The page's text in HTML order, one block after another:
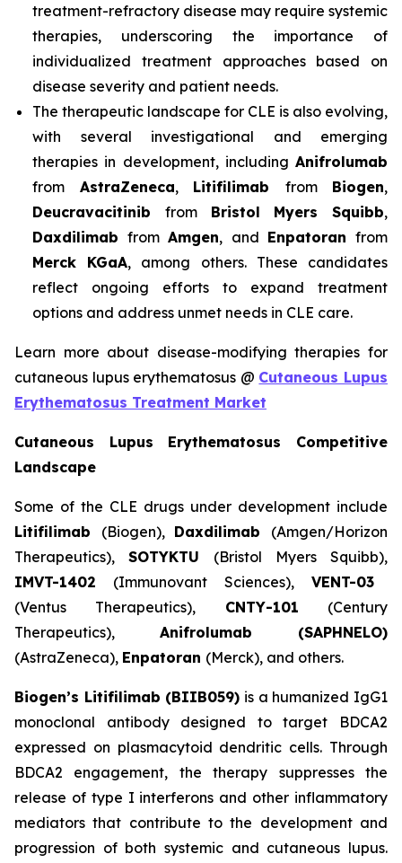
treatment-refractory disease may require systemic
therapies, underscoring the importance of
individualized treatment approaches based on
disease severity and patient needs.
The therapeutic landscape for CLE is also evolving,
with several investigational and emerging
therapies in development, including Anifrolumab
from AstraZeneca, Litifilimab from Biogen,
Deucravacitinib from Bristol Myers Squibb,
DaxdilimabfromAmgen, and Enpatoranfrom
Merck KGaA, among others. These candidates
reflect ongoing efforts to expand treatment
options and address unmet needs in CLE care.
Learn more about disease-modifying therapies for
cutaneous lupus erythematosus @ Cutaneous Lupus
Erythematosus Treatment Market
Cutaneous Lupus Erythematosus Competitive
Landscape
Some of the CLE drugs under development include
Litifilimab (Biogen), Daxdilimab (Amgen/Horizon
Therapeutics), SOTYKTU (Bristol Myers Squibb),
IMVT-1402 (Immunovant Sciences), VENT-03
(Ventus Therapeutics), CNTY-101 (Century
Therapeutics), Anifrolumab (SAPHNELO)
(AstraZeneca), Enpatoran (Merck), and others.
Biogen’s Litifilimab (BIIB059) is a humanized IgG1
monoclonal antibody designed to target BDCA2
expressed on plasmacytoid dendritic cells. Through
BDCA2 engagement, the therapy suppresses the
release of type I interferons and other inflammatory
mediators that contribute to the development and
progression of both systemic and cutaneous lupus.